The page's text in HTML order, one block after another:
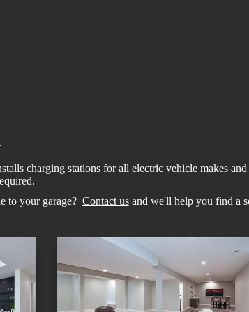
charging stations for all electric vehicle makes
to your garage? Contact usand we'll help you find a